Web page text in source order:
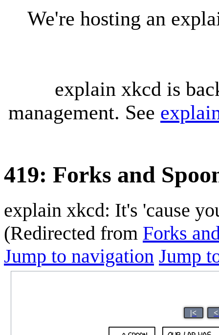
We're hosting an
explain xkcd is
management. See
419: Forks and
explain xkcd: It's 'cause
(Redirected from Forks
Jump to navigation Jump
|<